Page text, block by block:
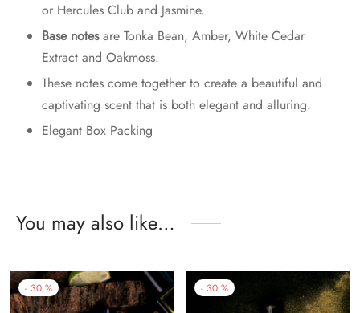
or Hercules Club and Jasmine.
Base notesare Tonka Bean, Amber, White Cedar
Extract and Oakmoss.
These notes come together to create a beautiful and
captivating scent that is both elegant and alluring.
Elegant Box Packing
You may also like…
- 30 % - 30 %